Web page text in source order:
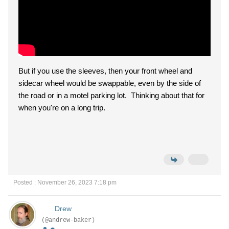
But if you use the sleeves, then your front wheel and
sidecar wheel would be swappable, even by the side of
the road or in a motel parking lot. Thinking about that for
when you're on a long trip.
Posted : November 26, 2023 7:18 pm
Drew
(@andrew-baker)